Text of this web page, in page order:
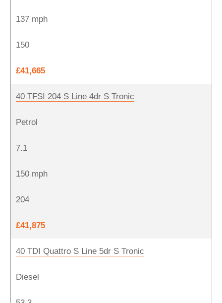
137 mph
150
£41,665
40 TFSI 204 S Line 4dr S Tronic
Petrol
7.1
150 mph
204
£41,875
40 TDI Quattro S Line 5dr S Tronic
Diesel